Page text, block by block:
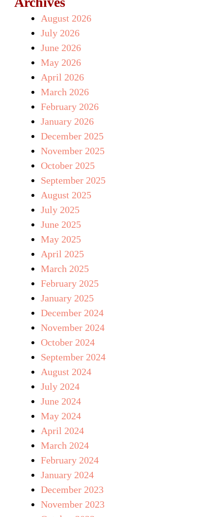
August 2026
July 2026
June 2026
May 2026
April 2026
March 2026
February 2026
January 2026
December 2025
November 2025
October 2025
September 2025
August 2025
July 2025
June 2025
May 2025
April 2025
March 2025
February 2025
January 2025
December 2024
November 2024
October 2024
September 2024
August 2024
July 2024
June 2024
May 2024
April 2024
March 2024
February 2024
January 2024
December 2023
November 2023